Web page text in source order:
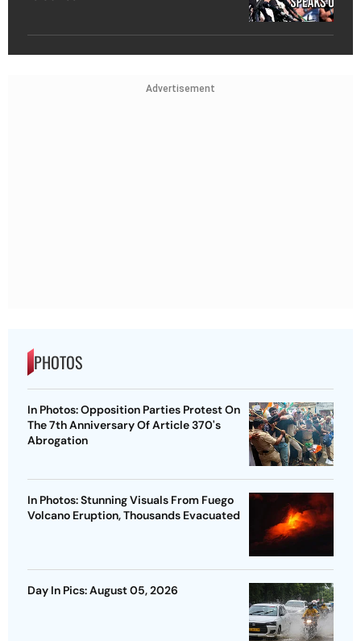
Advertisement
PHOTOS
In Photos: Opposition Parties Protest On
The 7th Anniversary Of Article 370's
Abrogation
In Photos: Stunning Visuals From Fuego
Volcano Eruption, Thousands Evacuated
Day In Pics: August 05, 2026